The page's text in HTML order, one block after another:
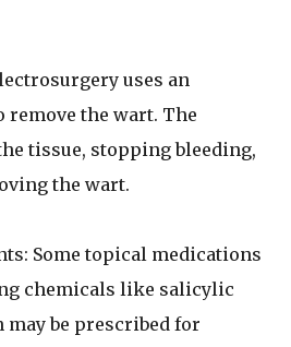
uses an
the wart. The
tissue, stopping bleeding,
the wart.
Some topical medications
chemicals like salicylic
be prescribed for